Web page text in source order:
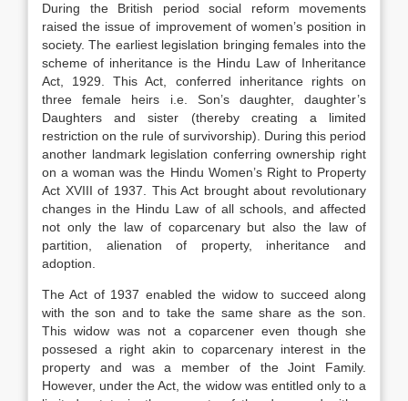
During the British period social reform movements
raised the issue of improvement of women’s position in
society. The earliest legislation bringing females into the
scheme of inheritance is the Hindu Law of Inheritance
Act, 1929. This Act, conferred inheritance rights on
three female heirs i.e. Son’s daughter, daughter’s
Daughters and sister (thereby creating a limited
restriction on the rule of survivorship). During this period
another landmark legislation conferring ownership right
on a woman was the Hindu Women’s Right to Property
Act XVIII of 1937. This Act brought about revolutionary
changes in the Hindu Law of all schools, and affected
not only the law of coparcenary but also the law of
partition, alienation of property, inheritance and
adoption.
The Act of 1937 enabled the widow to succeed along
with the son and to take the same share as the son.
This widow was not a coparcener even though she
possesed a right akin to coparcenary interest in the
property and was a member of the Joint Family.
However, under the Act, the widow was entitled only to a